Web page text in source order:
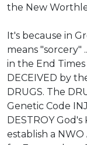
the New
It's because in
means "sorcery"
in the End
DECEIVED by
DRUGS. The
Genetic Code
DESTROY
establish a